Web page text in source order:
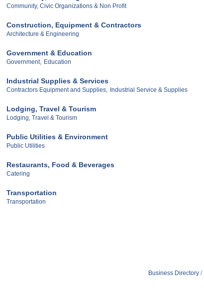
Community, Civic Organizations & Non Profit
Construction, Equipment & Contractors
Architecture & Engineering
Government & Education
Government, Education
Industrial Supplies & Services
Contractors Equipment and Supplies, Industrial Service & Supplies
Lodging, Travel & Tourism
Lodging, Travel & Tourism
Public Utilities & Environment
Public Utilities
Restaurants, Food & Beverages
Catering
Transportation
Transportation
Business Directory